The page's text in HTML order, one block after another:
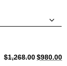
$1,268.00 Original
$980.00